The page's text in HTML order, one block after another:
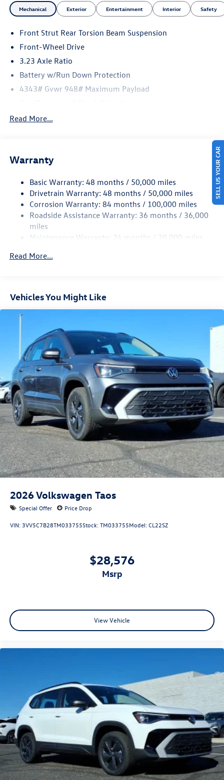
Mechanical Exterior Entertainment Interior Safety
Front Strut Rear Torsion Beam Suspension
Front-Wheel Drive
3.23 Axle Ratio
Battery w/Run Down Protection
4343# Gvwr 948# Maximum Payload
Front And Rear Anti-Roll Bars
Single Stainless Steel Exhaust
Rear Suspension w/Coil Springs
4-Wheel Disc Brakes w/4-Wheel ABS, Front Vented
Discs, Brake Assist, Hill Hold Control and Electric
Parking Brake
Read More...
Warranty
Basic Warranty: 48 months / 50,000 miles
Drivetrain Warranty: 48 months / 50,000 miles
Corrosion Warranty: 84 months / 100,000 miles
Roadside Assistance Warranty: 36 months / 36,000
miles
Maintenance Warranty: 24 months / 20,000 miles
Read More...
Vehicles You Might Like
2026Volkswagen Taos
Special Offer Price Drop
VIN: 3VV5C7B28TM033755Stock:TM033755Model:CL22SZ
$28,576
msrp
View Vehicle
SELL US YOUR CAR